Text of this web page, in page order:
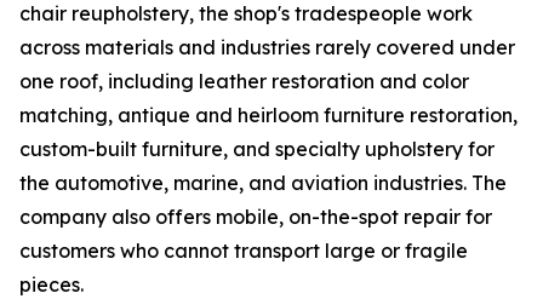
chair reupholstery, the shop's tradespeople work
across materials and industries rarely covered under
one roof, including leather restoration and color
matching, antique and heirloom furniture restoration,
custom-built furniture, and specialty upholstery for
the automotive, marine, and aviation industries. The
company also offers mobile, on-the-spot repair for
customers who cannot transport large or fragile
pieces.